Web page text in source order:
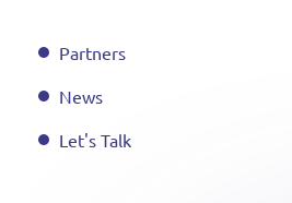
Partners
News
Let's Talk